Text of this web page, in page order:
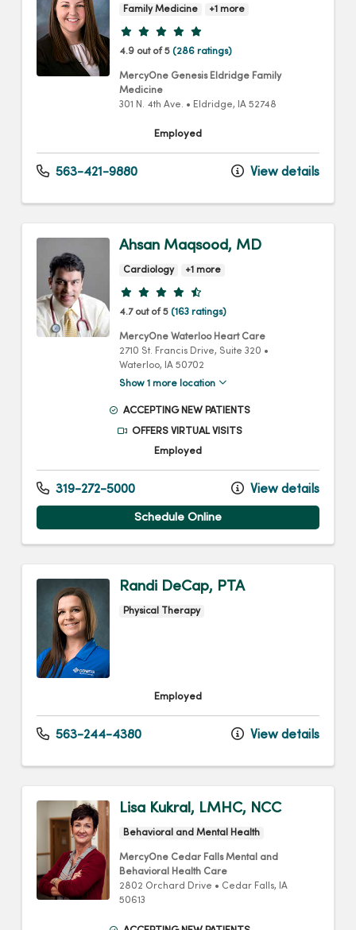
Family Medicine +1 more
Provider ratings
4.9 out of 5 (286 ratings)
MercyOne Genesis Eldridge Family
Medicine
301 N. 4th Ave. • Eldridge, IA 52748
Employed
563-421-9880 View details
Ahsan Maqsood, MD
Cardiology +1 more
Provider ratings
4.7 out of 5 (163 ratings)
MercyOne Waterloo Heart Care
2710 St. Francis Drive, Suite 320 •
Waterloo, IA 50702
Show 1 more location
ACCEPTING NEW PATIENTS
OFFERS VIRTUAL VISITS
Employed
319-272-5000 View details
Schedule Online
Randi DeCap, PTA
Physical Therapy
Employed
563-244-4380 View details
Lisa Kukral, LMHC, NCC
Behavioral and Mental Health
MercyOne Cedar Falls Mental and
Behavioral Health Care
2802 Orchard Drive • Cedar Falls, IA
50613